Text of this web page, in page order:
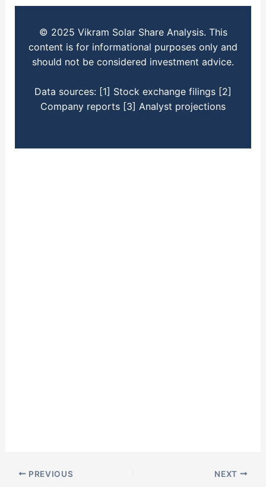
© 2025 Vikram Solar Share Analysis. This
content is for informational purposes only and
should not be considered investment advice.
Data sources: [1] Stock exchange filings [2]
Company reports [3] Analyst projections
PREVIOUS NEXT